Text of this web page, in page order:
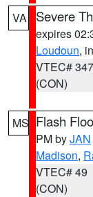
VA Severe
expires
Loudoun,
VTEC# 347
(CON)
MS Flash
PM byJAN
Madison,
VTEC# 49
(CON)